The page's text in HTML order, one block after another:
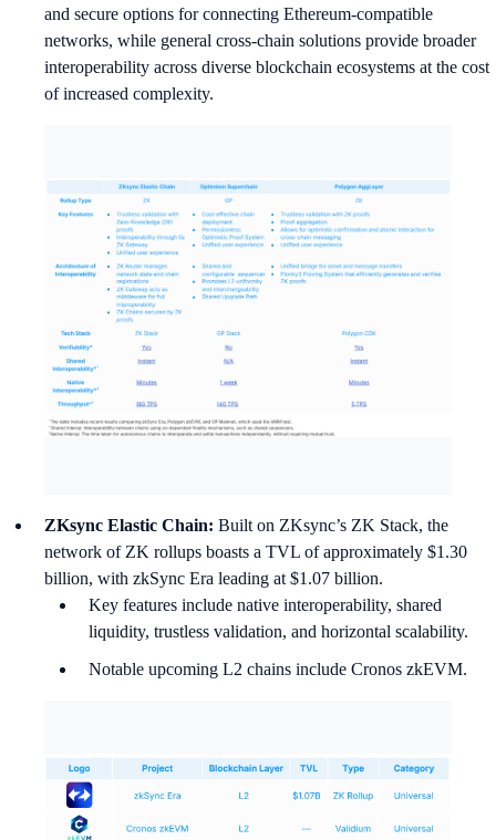
and secure options for connecting Ethereum-compatible
networks, while general cross-chain solutions provide broader
interoperability across diverse blockchain ecosystems at the cost
of increased complexity.
ZKsync Elastic Chain: Built on ZKsync’s ZK Stack, the
network of ZK rollups boasts a TVL of approximately $1.30
billion, with zkSync Era leading at $1.07 billion.
Key features include native interoperability, shared
liquidity, trustless validation, and horizontal scalability.
Notable upcoming L2 chains include Cronos zkEVM.